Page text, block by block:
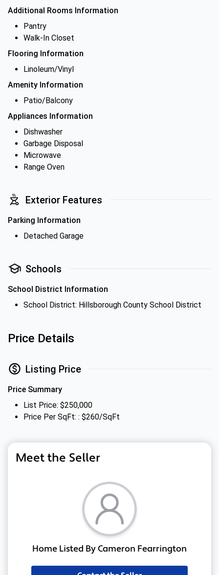
Additional Rooms Information
Pantry
Walk-In Closet
Flooring Information
Linoleum/Vinyl
Amenity Information
Patio/Balcony
Appliances Information
Dishwasher
Garbage Disposal
Microwave
Range Oven
Exterior Features
Parking Information
Detached Garage
Schools
School District Information
School District: Hillsborough County School District
Price Details
Listing Price
Price Summary
List Price: $250,000
Price Per SqFt: : $260/SqFt
Meet the Seller
Home Listed By Cameron Fearrington